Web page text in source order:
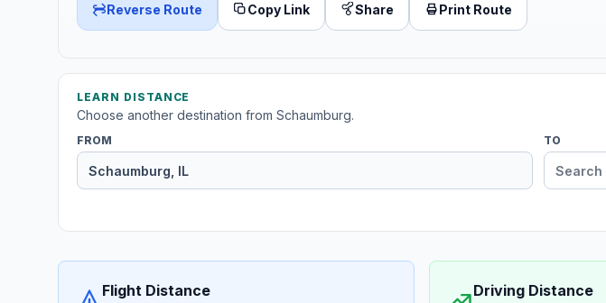
Reverse Route Copy Link Share Print Route
LEARN DISTANCE
Choose another destination from Schaumburg.
FROM TO
Flight Distance Driving Distance